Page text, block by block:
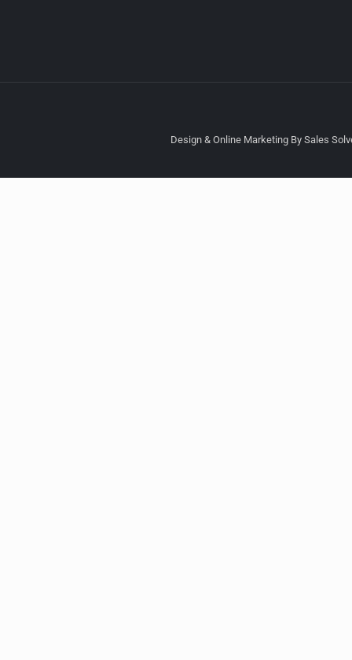
Design & Online Marketing By Sales